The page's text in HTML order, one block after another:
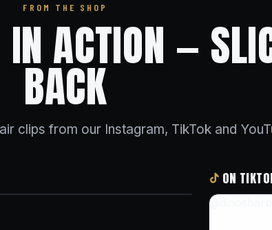
FROM THE SHOP
IN ACTION —
BACK
clips from our Instagram, TikTok and
ON